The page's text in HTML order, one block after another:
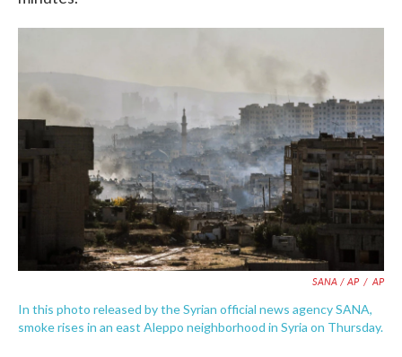
SANA / AP / AP
In this photo released by the Syrian official news agency SANA,
smoke rises in an east Aleppo neighborhood in Syria on Thursday.